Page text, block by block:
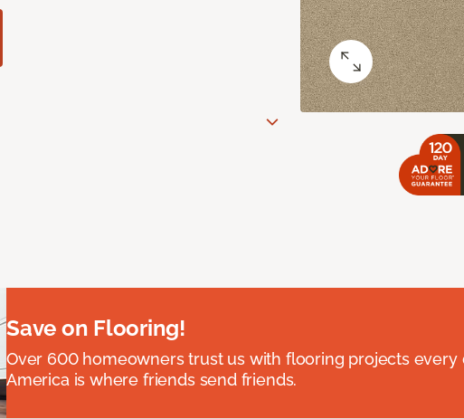
Save on Flooring!
Over 600 homeowners trust us with flooring projects every
America is where friends send friends.